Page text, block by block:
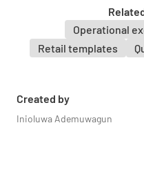
Operational
Retail templates
Created by
Inioluwa Ademuwagun
NO
YES NO